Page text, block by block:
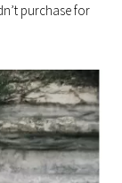
purchase for